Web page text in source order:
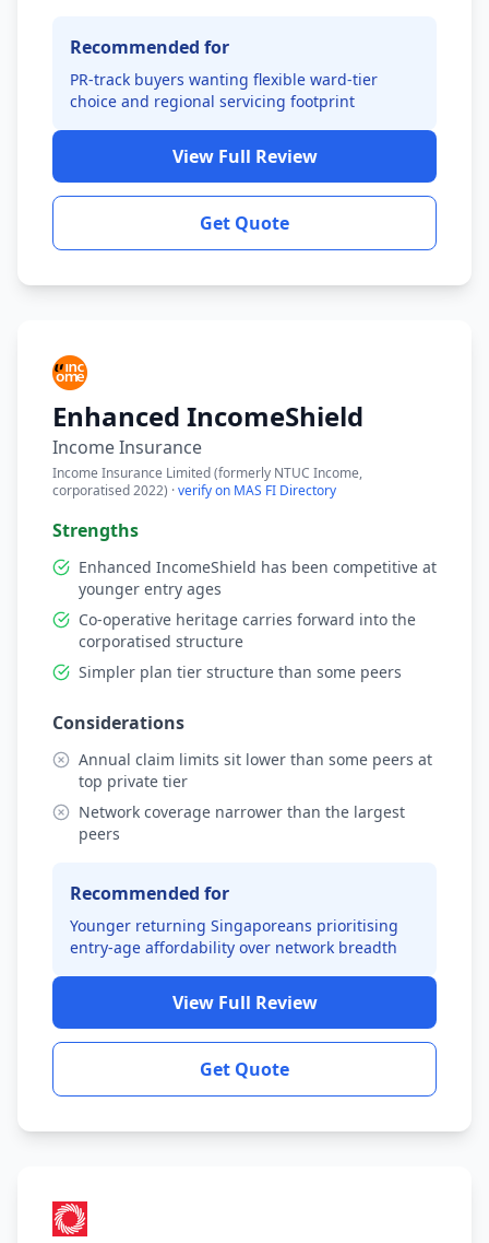
Recommended for
PR-track buyers wanting flexible ward-tier
choice and regional servicing footprint
View Full Review
Get Quote
Enhanced IncomeShield
Income Insurance
Income Insurance Limited (formerly NTUC Income,
corporatised 2022) ·verify on MAS FI Directory
Strengths
Enhanced IncomeShield has been competitive at
younger entry ages
Co-operative heritage carries forward into the
corporatised structure
Simpler plan tier structure than some peers
Considerations
Annual claim limits sit lower than some peers at
top private tier
Network coverage narrower than the largest
peers
Recommended for
Younger returning Singaporeans prioritising
entry-age affordability over network breadth
View Full Review
Get Quote